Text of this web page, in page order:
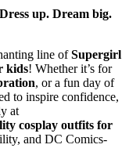
up. Dream big.
line ofSupergirl
kids! Whether it’s for
, or a fun day of
to inspire confidence,
at
cosplay outfits for
and DC Comics-